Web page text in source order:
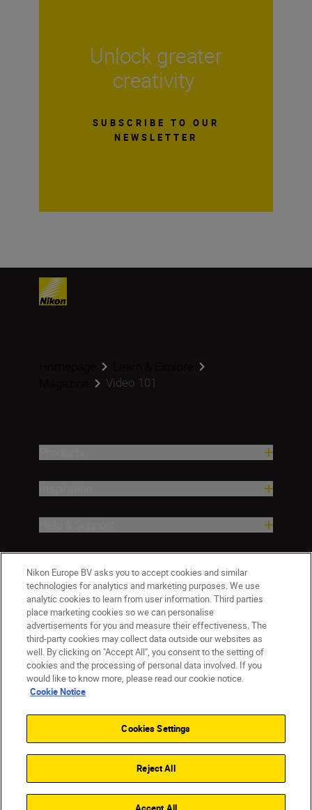
Unlock greater
creativity
SUBSCRIBE TO OUR
NEWSLETTER
Video 101
CY(en)
Contact Us Privacy Notice
Terms of Use
Cookie Settings
Nikon Europe BV asks you to accept cookies and similar
technologies for analytics and marketing purposes. We use
analytic cookies to learn from user information. Third parties
place marketing cookies so we can personalise
advertisements for you and measure their effectiveness. The
third-party cookies may collect data outside our websites as
well. By clicking on "Accept All", you consent to the setting of
cookies and the processing of personal data involved. If you
would like to know more, please read our cookie notice.
Cookie Notice
Cookies Settings
Reject All